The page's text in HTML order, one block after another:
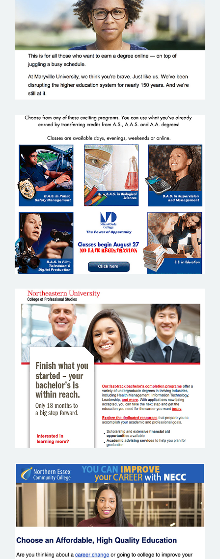
MARYVILLE UNIVERSITY
MIAMI DADE COMMUNITY COLLEGE
NORTH EASTERN UNIVERSITY
NORTHERN ESSEX COMMUNITY